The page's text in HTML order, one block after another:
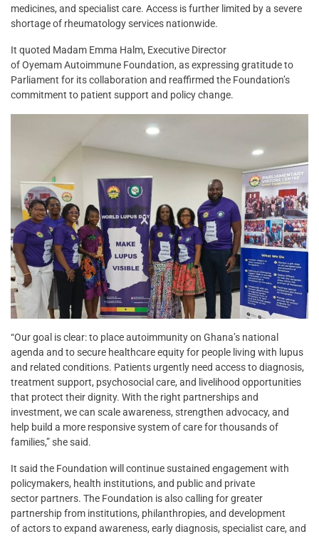
medicines, and specialist care. Access is further limited by a severe
shortage of rheumatology services nationwide.
It quoted Madam Emma Halm, Executive Director
of Oyemam Autoimmune Foundation, as expressing gratitude to
Parliament for its collaboration and reaffirmed the Foundation’s
commitment to patient support and policy change.
“Our goal is clear: to place autoimmunity on Ghana’s national
agenda and to secure healthcare equity for people living with lupus
and related conditions. Patients urgently need access to diagnosis,
treatment support, psychosocial care, and livelihood opportunities
that protect their dignity. With the right partnerships and
investment, we can scale awareness, strengthen advocacy, and
help build a more responsive system of care for thousands of
families,” she said.
It said the Foundation will continue sustained engagement with
policymakers, health institutions, and public and private
sector partners. The Foundation is also calling for greater
partnership from institutions, philanthropies, and development
of actors to expand awareness, early diagnosis, specialist care, and